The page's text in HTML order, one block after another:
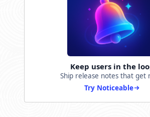
Keep users in the
Ship release notes that get
Try Noticeable